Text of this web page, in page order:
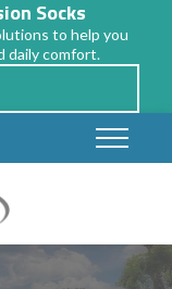
Socks
to help you
daily comfort.